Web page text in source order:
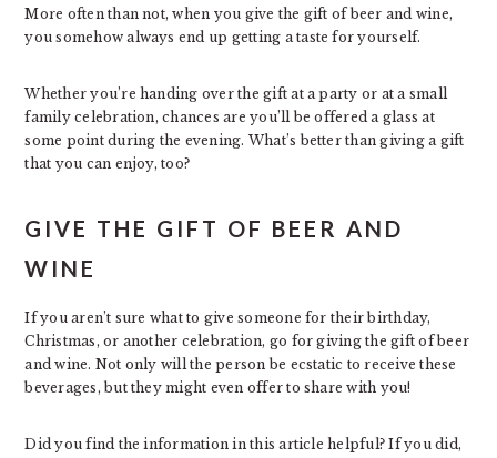
More often than not, when you give the gift of beer and wine,
you somehow always end up getting a taste for yourself.
Whether you’re handing over the gift at a party or at a small
family celebration, chances are you’ll be offered a glass at
some point during the evening. What’s better than giving a gift
that you can enjoy, too?
GIVE THE GIFT OF BEER AND
WINE
If you aren’t sure what to give someone for their birthday,
Christmas, or another celebration, go for giving the gift of beer
and wine. Not only will the person be ecstatic to receive these
beverages, but they might even offer to share with you!
Did you find the information in this article helpful? If you did,